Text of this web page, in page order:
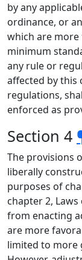
by any
ordinance, or
which are
minimum
any rule or
affected by this
regulations,
enforced as
Section 4
The provisions
liberally
purposes of
chapter 2,
from enacting
are more
limited to more